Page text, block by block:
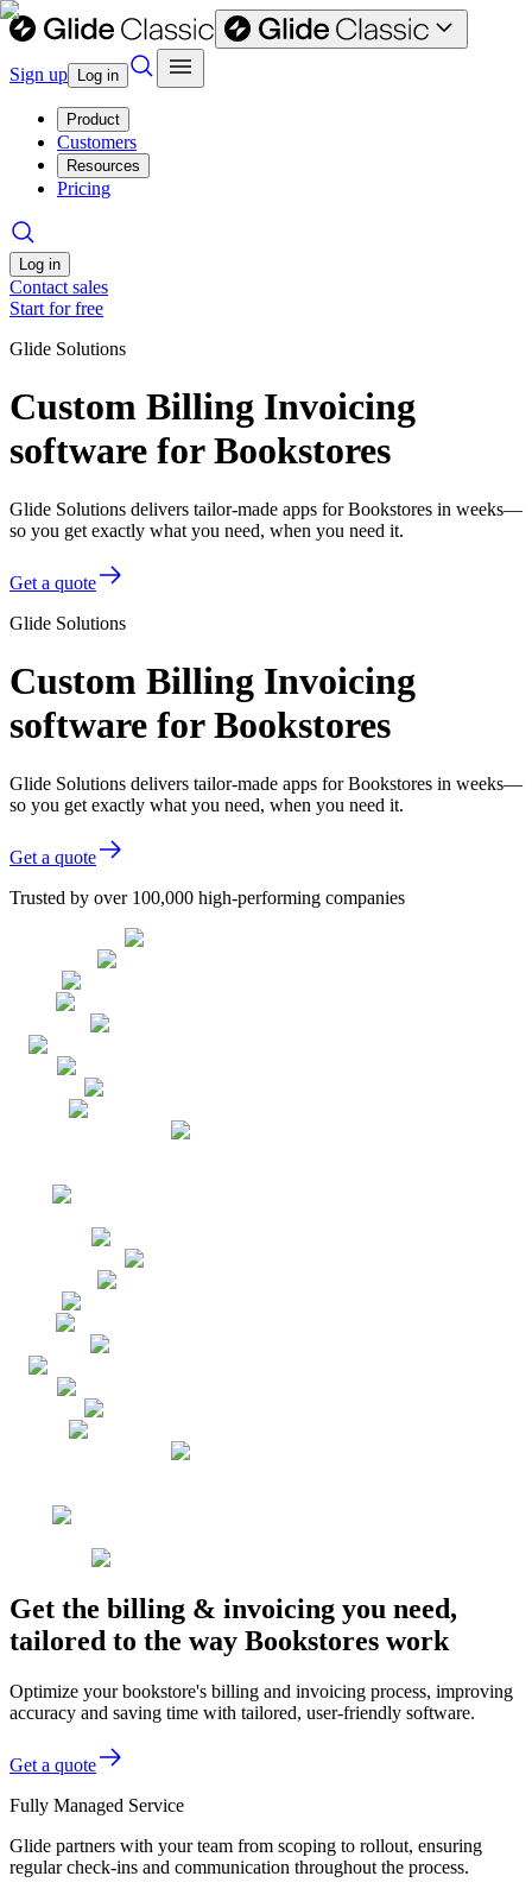
Sign up Log in
Product
Customers
Resources
Pricing
Log in
Contact sales
Start for free
Glide Solutions
Custom Billing Invoicing
software for Bookstores
Glide Solutions delivers tailor-made apps for Bookstores in weeks—
so you get exactly what you need, when you need it.
Get a quote
Glide Solutions
Custom Billing Invoicing
software for Bookstores
Glide Solutions delivers tailor-made apps for Bookstores in weeks—
so you get exactly what you need, when you need it.
Get a quote
Trusted by over 100,000 high-performing companies
Get the billing & invoicing you need,
tailored to the way Bookstores work
Optimize your bookstore's billing and invoicing process, improving
accuracy and saving time with tailored, user-friendly software.
Get a quote
Fully Managed Service
Glide partners with your team from scoping to rollout, ensuring
regular check-ins and communication throughout the process.